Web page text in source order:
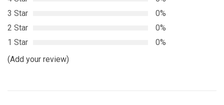
3 Star
0%
2 Star
0%
1 Star
0%
(Add your review)